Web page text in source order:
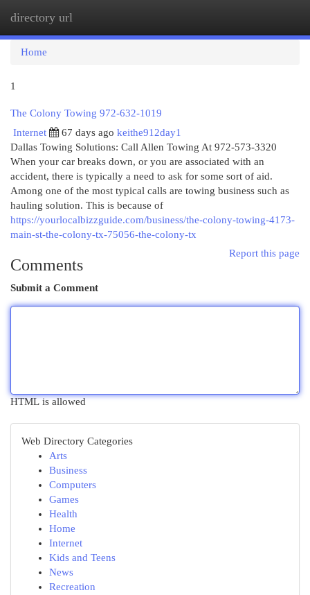
directory url
Home
1
The Colony Towing 972-632-1019
Internet
67 days ago keithe912day1
Dallas Towing Solutions: Call Allen Towing At 972-573-3320
When your car breaks down, or you are associated with an
accident, there is typically a need to ask for some sort of aid.
Among one of the most typical calls are towing business such as
hauling solution. This is because of
https://yourlocalbizzguide.com/business/the-colony-towing-4173-
main-st-the-colony-tx-75056-the-colony-tx
Report this page
Comments
Submit a Comment
HTML is allowed
Web Directory Categories
Arts
Business
Computers
Games
Health
Home
Internet
Kids and Teens
News
Recreation